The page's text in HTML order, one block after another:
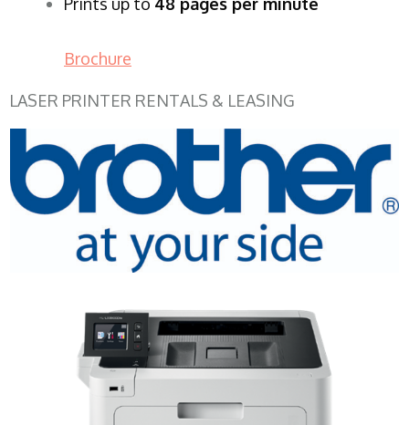
Brochure
LASER PRINTER RENTALS & LEASING